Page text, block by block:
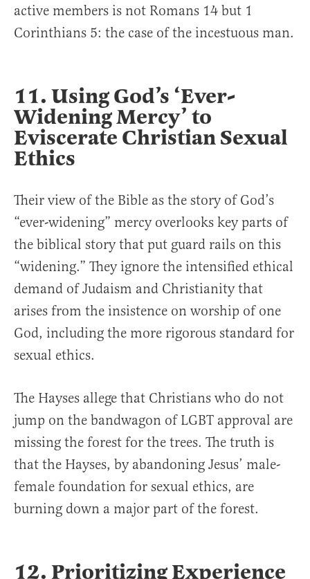
active members is not Romans 14 but 1
Corinthians 5: the case of the incestuous man.
11. Using God’s ‘Ever-
Widening Mercy’ to
Eviscerate Christian Sexual
Ethics
Their view of the Bible as the story of God’s
“ever-widening” mercy overlooks key parts of
the biblical story that put guard rails on this
“widening.” They ignore the intensified ethical
demand of Judaism and Christianity that
arises from the insistence on worship of one
God, including the more rigorous standard for
sexual ethics.
The Hayses allege that Christians who do not
jump on the bandwagon of LGBT approval are
missing the forest for the trees. The truth is
that the Hayses, by abandoning Jesus’ male-
female foundation for sexual ethics, are
burning down a major part of the forest.
12. Prioritizing Experience